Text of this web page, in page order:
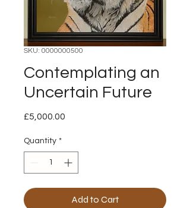
SKU: 0000000500
Contemplating an
Uncertain Future
£5,000.00
Quantity *
Add to Cart